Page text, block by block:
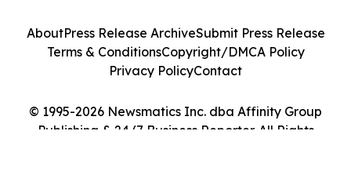
© 1995-2026 Newsmatics Inc. dba Affinity Group
Publishing & 24/7 Business Reporter. All Rights
AboutPress Release ArchiveSubmit Press Release
Terms & ConditionsCopyright/DMCA Policy
Privacy PolicyContact